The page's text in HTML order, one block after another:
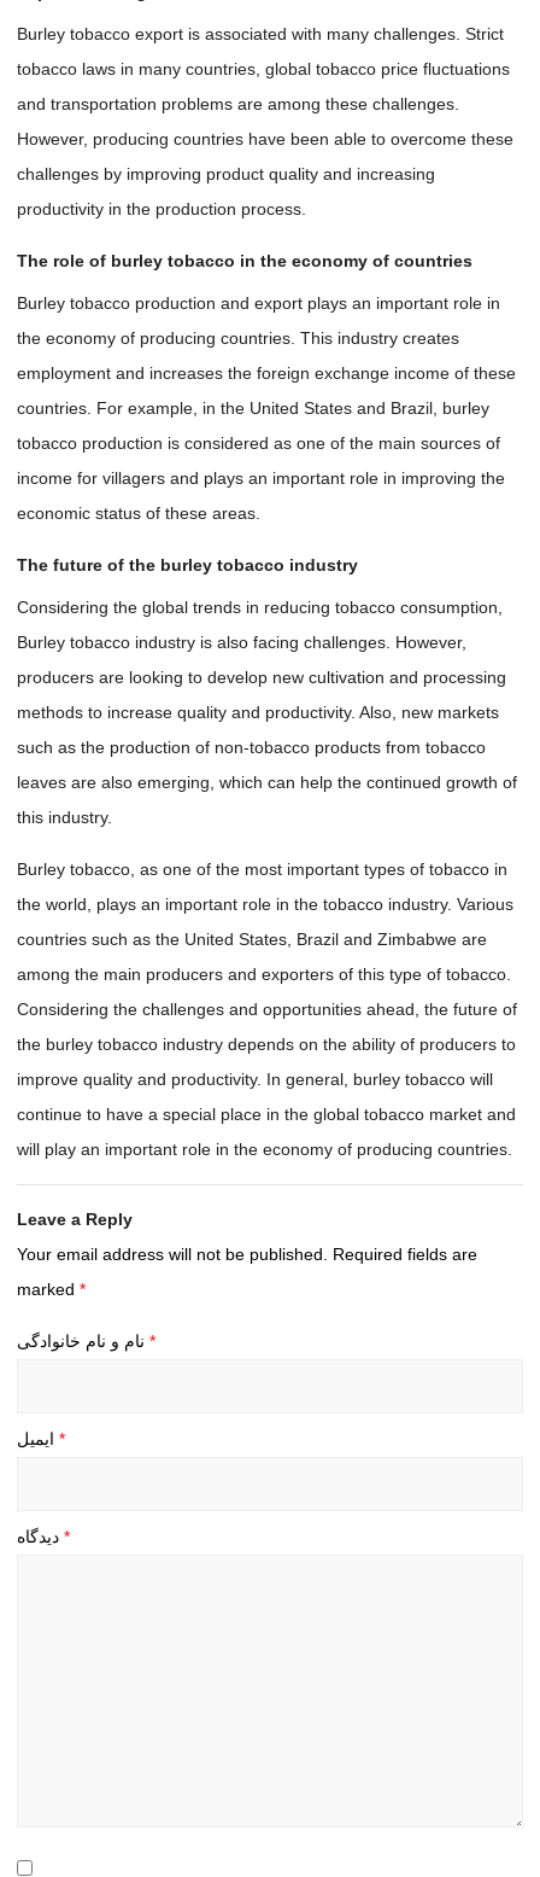
Burley tobacco export is associated with many challenges. Strict
tobacco laws in many countries, global tobacco price fluctuations
and transportation problems are among these challenges.
However, producing countries have been able to overcome these
challenges by improving product quality and increasing
productivity in the production process.
The role of burley tobacco in the economy of countries
Burley tobacco production and export plays an important role in
the economy of producing countries. This industry creates
employment and increases the foreign exchange income of these
countries. For example, in the United States and Brazil, burley
tobacco production is considered as one of the main sources of
income for villagers and plays an important role in improving the
economic status of these areas.
The future of the burley tobacco industry
Considering the global trends in reducing tobacco consumption,
Burley tobacco industry is also facing challenges. However,
producers are looking to develop new cultivation and processing
methods to increase quality and productivity. Also, new markets
such as the production of non-tobacco products from tobacco
leaves are also emerging, which can help the continued growth of
this industry.
Burley tobacco, as one of the most important types of tobacco in
the world, plays an important role in the tobacco industry. Various
countries such as the United States, Brazil and Zimbabwe are
among the main producers and exporters of this type of tobacco.
Considering the challenges and opportunities ahead, the future of
the burley tobacco industry depends on the ability of producers to
improve quality and productivity. In general, burley tobacco will
continue to have a special place in the global tobacco market and
will play an important role in the economy of producing countries.
Leave a Reply
Your email address will not be published.
Required fields are
marked *
*
*
*